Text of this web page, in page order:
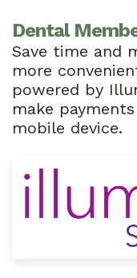
Dental
Save time and
more
powered by
make
mobile device.